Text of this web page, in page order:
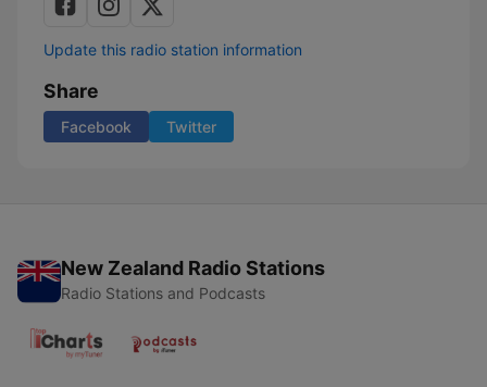
Update this radio station information
Share
Facebook Twitter
New Zealand Radio Stations
Radio Stations and Podcasts